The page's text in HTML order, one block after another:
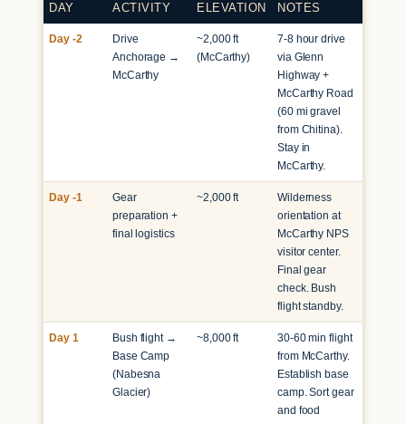
DAY ACTIVITY ELEVATION NOTES
Day -2
Drive
Anchorage →
McCarthy
~2,000 ft
(McCarthy)
7-8 hour drive
via Glenn
Highway +
McCarthy Road
(60 mi gravel
from Chitina).
Stay in
McCarthy.
Day -1
Gear
preparation +
final logistics
~2,000 ft
Wilderness
orientation at
McCarthy NPS
visitor center.
Final gear
check. Bush
flight standby.
Day 1
Bush flight →
Base Camp
(Nabesna
Glacier)
~8,000 ft
30-60 min flight
from McCarthy.
Establish base
camp. Sort gear
and food